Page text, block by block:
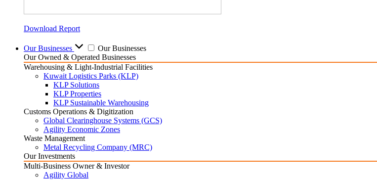
Download Report
Our Businesses
Our Businesses
Our Owned & Operated Businesses
Warehousing & Light-Industrial Facilities
Kuwait Logistics Parks (KLP)
KLP Solutions
KLP Properties
KLP Sustainable Warehousing
Customs Operations & Digitization
Global Clearinghouse Systems (GCS)
Agility Economic Zones
Waste Management
Metal Recycling Company (MRC)
Our Investments
Multi-Business Owner & Investor
Agility Global